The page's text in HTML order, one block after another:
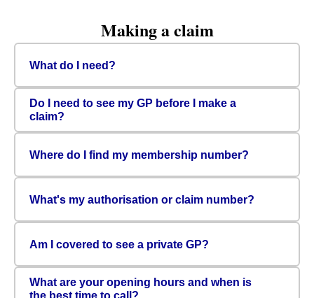
Making a claim
What do I need?
Do I need to see my GP before I make a
claim?
Where do I find my membership number?
What's my authorisation or claim number?
Am I covered to see a private GP?
What are your opening hours and when is
the best time to call?